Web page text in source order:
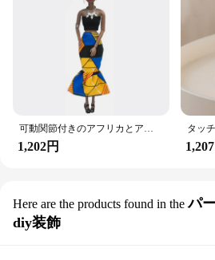
可動関節付きのアフリカとアメリカの黒い人形,アクセサリー,服付きの体,女の子のおもちゃ,子供へのギフト
1,202円
Here are the products found in the パ
diy装飾